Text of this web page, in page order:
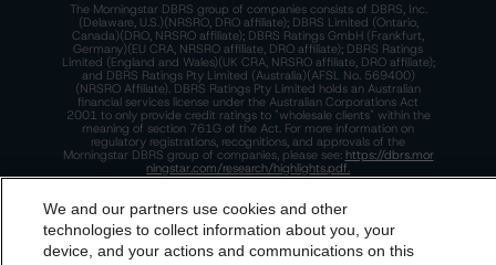
The Morningstar DBRS group of companies consists of DBRS, Inc.
(Delaware, U.S.)(NRSRO, DRO affiliate); DBRS Limited (Ontario,
Canada)(DRO, NRSRO affiliate); DBRS Ratings GmbH (Frankfurt,
Germany)(EU CRA, NRSRO affiliate, DRO affiliate); DBRS Ratings
Limited (England and Wales)(UK CRA, NRSRO affiliate, DRO affiliate);
and DBRS Ratings Pty Limited (Australia)(AFSL No. 569400)
(NRSRO Affiliate). DBRS Ratings Pty Limited holds an Australian
financial services license under the Australian Corporations Act
2001 to only provide credit ratings to "wholesale clients" within the
meaning of section 761G of the Act. For more information on
regulatory registrations, recognitions, and approvals of the
Morningstar DBRS group of companies, please see: https://dbrs.mor
ningstar.com/research/highlights.pdf.
andTerms of Serviceapply.
We and our partners use cookies and other
technologies to collect information about you, your
device, and your actions and communications on this